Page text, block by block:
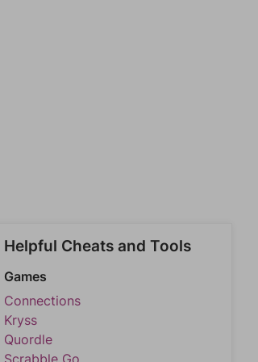
Helpful Cheats and Tools
Games
Connections
Kryss
Quordle
Scrabble Go